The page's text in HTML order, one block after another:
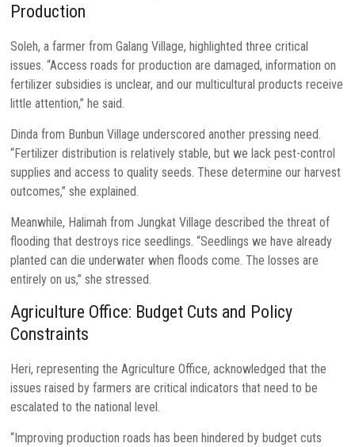
Production
Soleh, a farmer from Galang Village, highlighted three critical
issues. “Access roads for production are damaged, information on
fertilizer subsidies is unclear, and our multicultural products receive
little attention,” he said.
Dinda from Bunbun Village underscored another pressing need.
“Fertilizer distribution is relatively stable, but we lack pest-control
supplies and access to quality seeds. These determine our harvest
outcomes,” she explained.
Meanwhile, Halimah from Jungkat Village described the threat of
flooding that destroys rice seedlings. “Seedlings we have already
planted can die underwater when floods come. The losses are
entirely on us,” she stressed.
Agriculture Office: Budget Cuts and Policy
Constraints
Heri, representing the Agriculture Office, acknowledged that the
issues raised by farmers are critical indicators that need to be
escalated to the national level.
“Improving production roads has been hindered by budget cuts